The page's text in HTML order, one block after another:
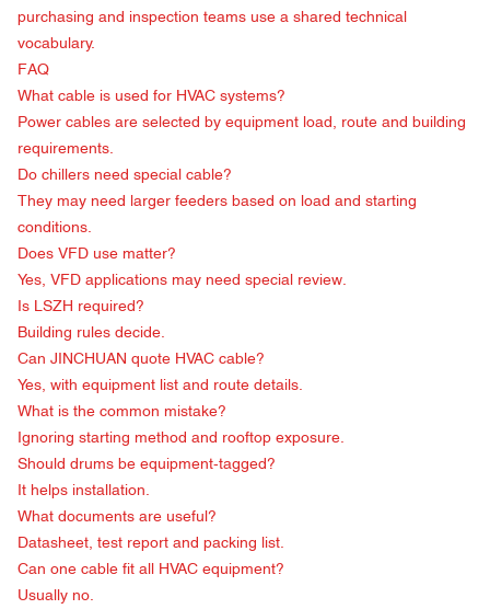
purchasing and inspection teams use a shared technical
vocabulary.
FAQ
What cable is used for HVAC systems?
Power cables are selected by equipment load, route and building
requirements.
Do chillers need special cable?
They may need larger feeders based on load and starting
conditions.
Does VFD use matter?
Yes, VFD applications may need special review.
Is LSZH required?
Building rules decide.
Can JINCHUAN quote HVAC cable?
Yes, with equipment list and route details.
What is the common mistake?
Ignoring starting method and rooftop exposure.
Should drums be equipment-tagged?
It helps installation.
What documents are useful?
Datasheet, test report and packing list.
Can one cable fit all HVAC equipment?
Usually no.